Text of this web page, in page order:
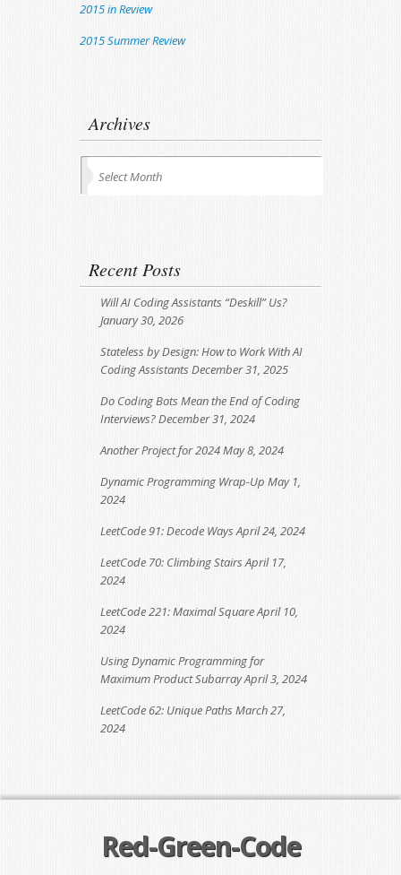
2015 in Review
2015 Summer Review
Archives
Archives
Select Month
Recent Posts
Will AI Coding Assistants “Deskill” Us?
January 30, 2026
Stateless by Design: How to Work With AI
Coding AssistantsDecember 31, 2025
Do Coding Bots Mean the End of Coding
Interviews?December 31, 2024
Another Project for 2024May 8, 2024
Dynamic Programming Wrap-Up May 1,
2024
LeetCode 91: Decode Ways April 24, 2024
LeetCode 70: Climbing Stairs April 17,
2024
LeetCode 221: Maximal SquareApril 10,
2024
Using Dynamic Programming for
Maximum Product SubarrayApril 3, 2024
LeetCode 62: Unique Paths March 27,
2024
Red-Green-Code